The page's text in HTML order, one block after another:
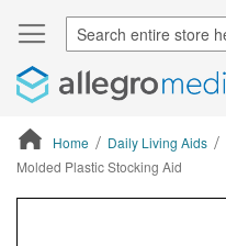
Home Daily Living Aids
Molded Plastic Stocking Aid